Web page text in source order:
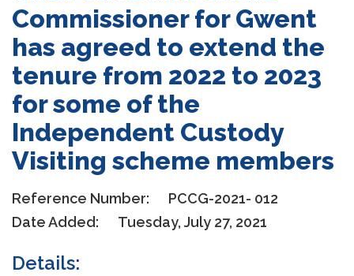
Commissioner for Gwent
has agreed to extend the
tenure from 2022 to 2023
for some of the
Independent Custody
Visiting scheme members
Reference Number:
PCCG-2021- 012
Date Added:
Tuesday, July 27, 2021
Details: